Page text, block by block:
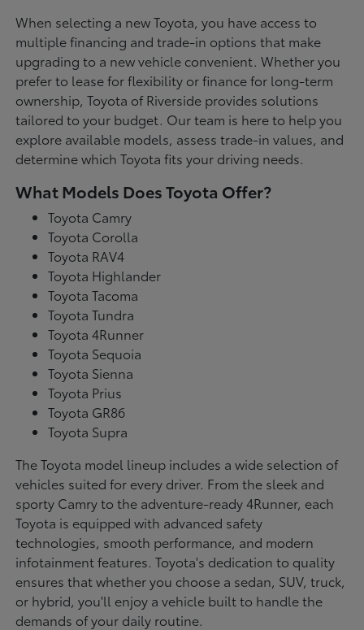
When selecting a new Toyota, you have access to
multiple financing and trade-in options that make
upgrading to a new vehicle convenient. Whether you
prefer to lease for flexibility or finance for long-term
ownership, Toyota of Riverside provides solutions
tailored to your budget. Our team is here to help you
explore available models, assess trade-in values, and
determine which Toyota fits your driving needs.
What Models Does Toyota Offer?
Toyota Camry
Toyota Corolla
Toyota RAV4
Toyota Highlander
Toyota Tacoma
Toyota Tundra
Toyota 4Runner
Toyota Sequoia
Toyota Sienna
Toyota Prius
Toyota GR86
Toyota Supra
The Toyota model lineup includes a wide selection of
vehicles suited for every driver. From the sleek and
sporty Camry to the adventure-ready 4Runner, each
Toyota is equipped with advanced safety
technologies, smooth performance, and modern
infotainment features. Toyota's dedication to quality
ensures that whether you choose a sedan, SUV, truck,
or hybrid, you'll enjoy a vehicle built to handle the
demands of your daily routine.